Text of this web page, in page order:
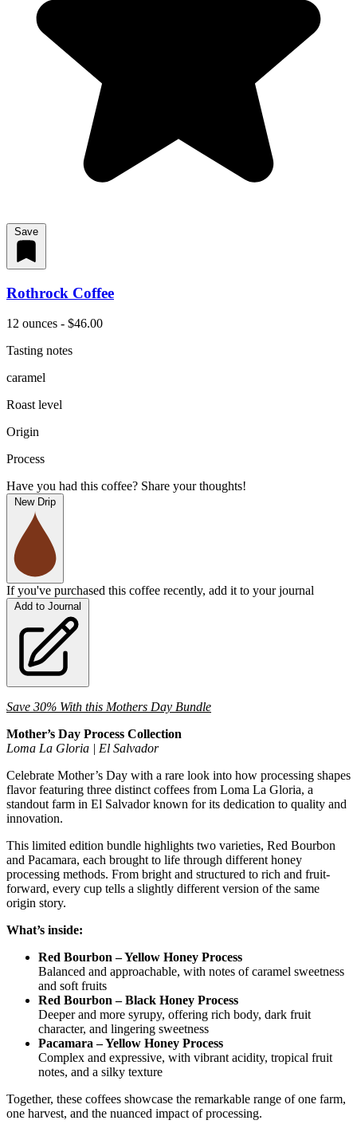
Save
Rothrock Coffee
12 ounces - $46.00
Tasting notes
caramel
Roast level
Origin
Process
Have you had this coffee? Share your thoughts!
New Drip
If you've purchased this coffee recently, add it to your journal
Add to Journal
Save 30% With this Mothers Day Bundle
Mother’s Day Process Collection
Loma La Gloria | El Salvador
Celebrate Mother’s Day with a rare look into how processing shapes
flavor featuring three distinct coffees from Loma La Gloria, a
standout farm in El Salvadorknown for its dedication to quality and
innovation.
This limited edition bundle highlights two varieties, Red Bourbon
and Pacamara, each brought to life through different honey
processing methods. From bright and structured to rich and fruit-
forward, every cup tells a slightly different version of the same
origin story.
What’s inside:
Red Bourbon – Yellow Honey Process
Balanced and approachable, with notes of caramel sweetness
and soft fruits
Red Bourbon – Black Honey Process
Deeper and more syrupy, offering rich body, dark fruit
character, and lingering sweetness
Pacamara – Yellow Honey Process
Complex and expressive, with vibrant acidity, tropical fruit
notes, and a silky texture
Together, these coffees showcase the remarkable range of one farm,
one harvest, and the nuanced impact of processing.